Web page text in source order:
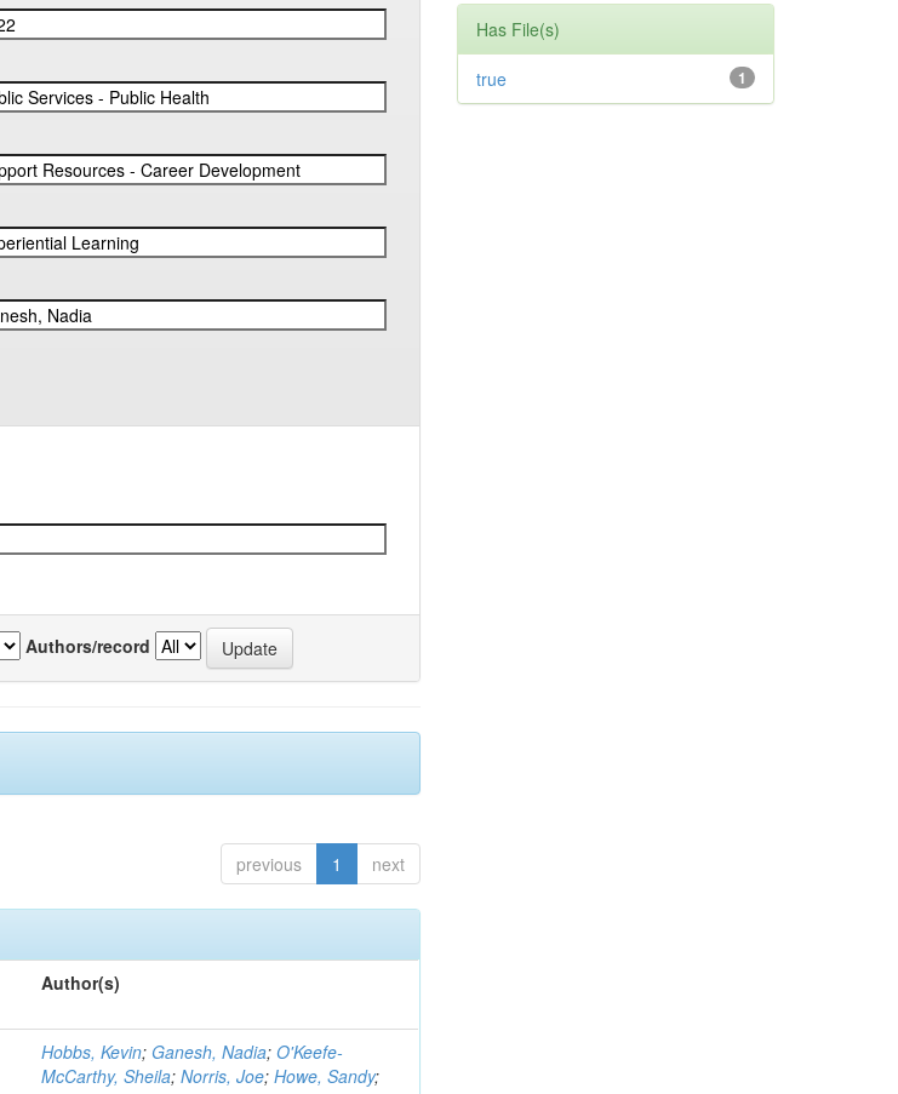
Authors/record
previous 1 next
Author(s)
Hobbs, Kevin; Ganesh, Nadia;O'Keefe-
McCarthy, Sheila;Norris, Joe;Howe, Sandy;
Has File(s)
1
true